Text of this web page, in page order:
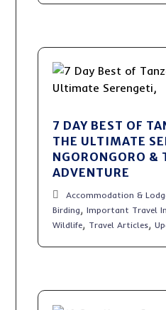
7 DAY BEST OF
THE ULTIMATE
NGORONGORO &
ADVENTURE
Accommodation &
Birding,Important Travel
Wildlife, Travel Articles,